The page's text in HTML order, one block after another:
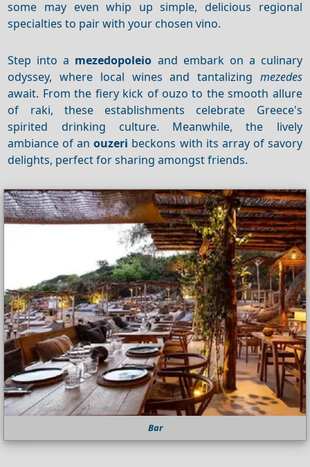
some may even whip up simple, delicious regional
specialties to pair with your chosen vino.
Step into a mezedopoleio and embark on a culinary
odyssey, where local wines and tantalizing mezedes
await. From the fiery kick of ouzo to the smooth allure
of raki, these establishments celebrate Greece's
spirited drinking culture. Meanwhile, the lively
ambiance of anouzeri beckons with its array of savory
delights, perfect for sharing amongst friends.
Bar